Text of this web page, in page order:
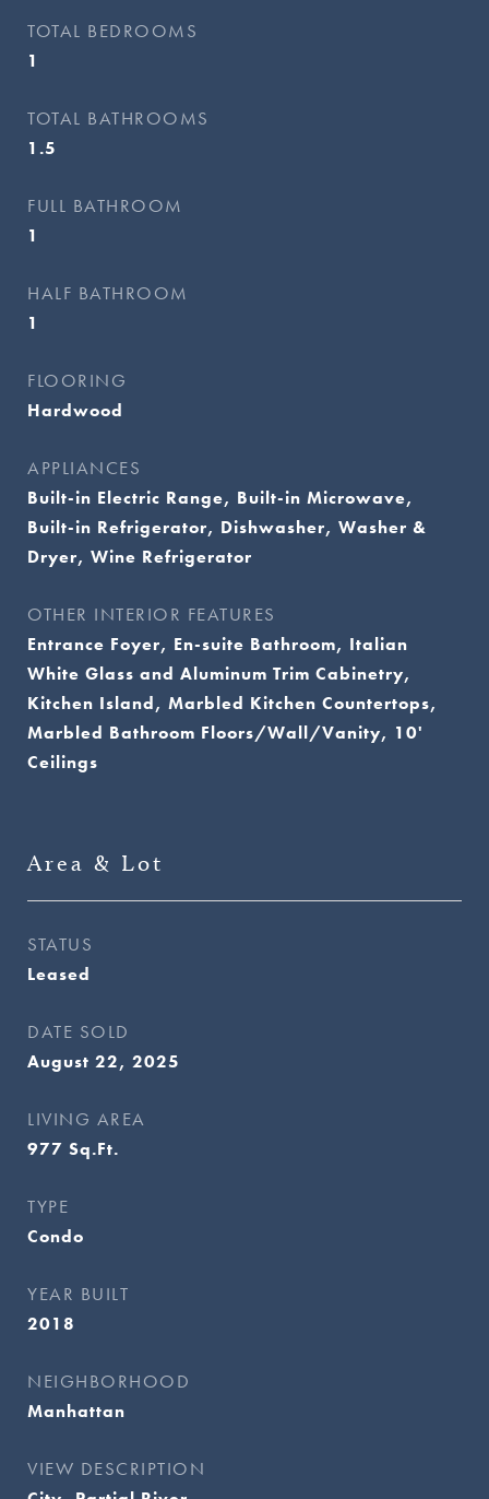
TOTAL BEDROOMS
1
TOTAL BATHROOMS
1.5
FULL BATHROOM
1
HALF BATHROOM
1
FLOORING
Hardwood
APPLIANCES
Built-in Electric Range, Built-in Microwave,
Built-in Refrigerator, Dishwasher, Washer &
Dryer, Wine Refrigerator
OTHER INTERIOR FEATURES
Entrance Foyer, En-suite Bathroom, Italian
White Glass and Aluminum Trim Cabinetry,
Kitchen Island, Marbled Kitchen Countertops,
Marbled Bathroom Floors/Wall/Vanity, 10'
Ceilings
Area & Lot
STATUS
Leased
DATE SOLD
August 22, 2025
LIVING AREA
977 Sq.Ft.
TYPE
Condo
YEAR BUILT
2018
NEIGHBORHOOD
Manhattan
VIEW DESCRIPTION